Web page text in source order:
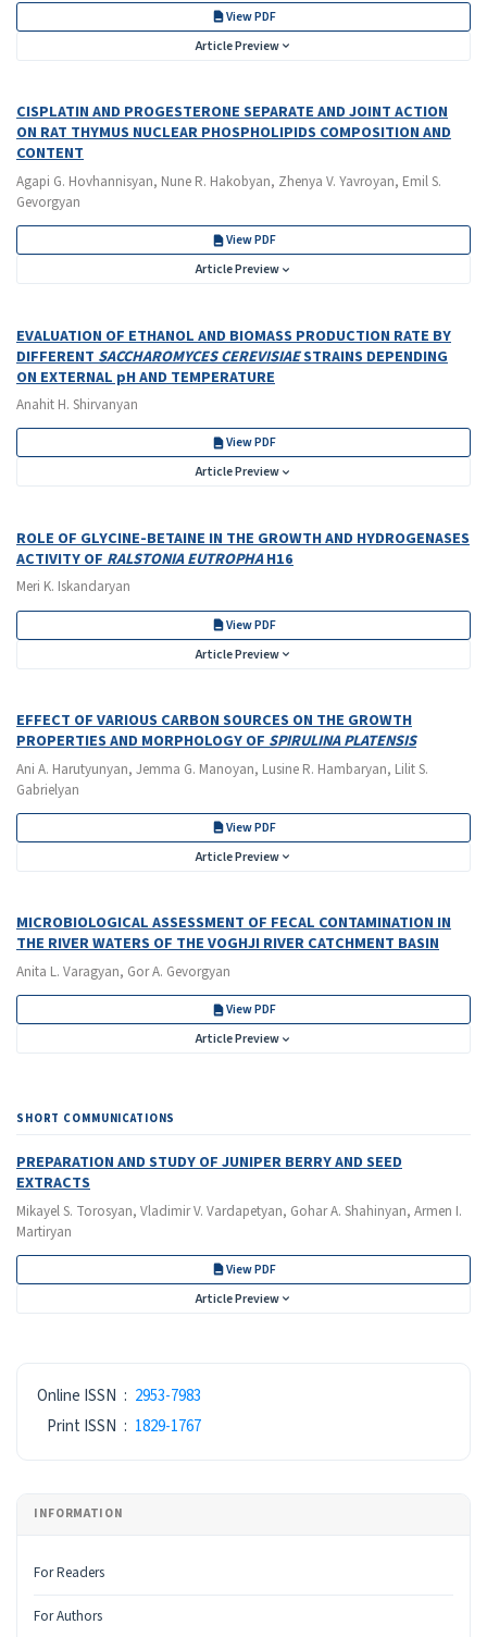
View PDF
Article Preview
CISPLATIN AND PROGESTERONE SEPARATE AND JOINT ACTION
ON RAT THYMUS NUCLEAR PHOSPHOLIPIDS COMPOSITION AND
CONTENT
Agapi G. Hovhannisyan, Nune R. Hakobyan, Zhenya V. Yavroyan, Emil S.
Gevorgyan
View PDF
Article Preview
EVALUATION OF ETHANOL AND BIOMASS PRODUCTION RATE BY
DIFFERENT SACCHAROMYCES CEREVISIAESTRAINS DEPENDING
ON EXTERNAL pH AND TEMPERATURE
Anahit H. Shirvanyan
View PDF
Article Preview
ROLE OF GLYCINE-BETAINE IN THE GROWTH AND HYDROGENASES
ACTIVITY OF RALSTONIA EUTROPHAH16
Meri K. Iskandaryan
View PDF
Article Preview
EFFECT OF VARIOUS CARBON SOURCES ON THE GROWTH
PROPERTIES AND MORPHOLOGY OF SPIRULINA PLATENSIS
Ani A. Harutyunyan, Jemma G. Manoyan, Lusine R. Hambaryan, Lilit S.
Gabrielyan
View PDF
Article Preview
MICROBIOLOGICAL ASSESSMENT OF FECAL CONTAMINATION IN
THE RIVER WATERS OF THE VOGHJI RIVER CATCHMENT BASIN
Anita L. Varagyan, Gor A. Gevorgyan
View PDF
Article Preview
SHORT COMMUNICATIONS
PREPARATION AND STUDY OF JUNIPER BERRY AND SEED
EXTRACTS
Mikayel S. Torosyan, Vladimir V. Vardapetyan, Gohar A. Shahinyan, Armen I.
Martiryan
View PDF
Article Preview
Online ISSN : 2953-7983
Print ISSN : 1829-1767
INFORMATION
For Readers
For Authors